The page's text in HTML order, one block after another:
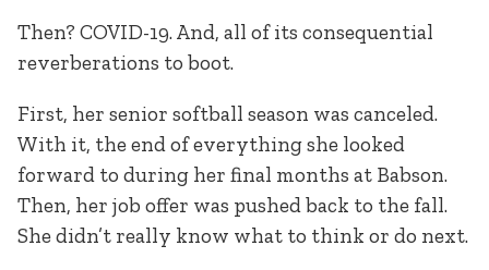
Then? COVID-19. And, all of its consequential
reverberations to boot.
First, her senior softball season was canceled.
With it, the end of everything she looked
forward to during her final months at Babson.
Then, her job offer was pushed back to the fall.
She didn’t really know what to think or do next.